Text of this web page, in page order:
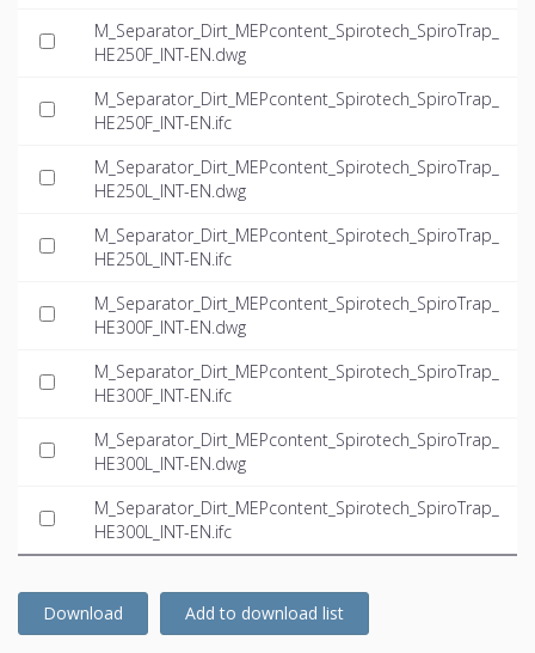
M_Separator_Dirt_MEPcontent_Spirotech_SpiroTrap_
HE250F_INT-EN.dwg
M_Separator_Dirt_MEPcontent_Spirotech_SpiroTrap_
HE250F_INT-EN.ifc
M_Separator_Dirt_MEPcontent_Spirotech_SpiroTrap_
HE250L_INT-EN.dwg
M_Separator_Dirt_MEPcontent_Spirotech_SpiroTrap_
HE250L_INT-EN.ifc
M_Separator_Dirt_MEPcontent_Spirotech_SpiroTrap_
HE300F_INT-EN.dwg
M_Separator_Dirt_MEPcontent_Spirotech_SpiroTrap_
HE300F_INT-EN.ifc
M_Separator_Dirt_MEPcontent_Spirotech_SpiroTrap_
HE300L_INT-EN.dwg
M_Separator_Dirt_MEPcontent_Spirotech_SpiroTrap_
HE300L_INT-EN.ifc
Download Add to download list